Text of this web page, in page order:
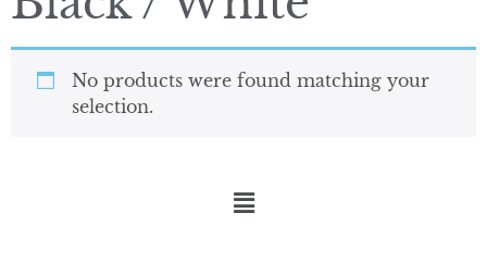
No products were found matching your
selection.